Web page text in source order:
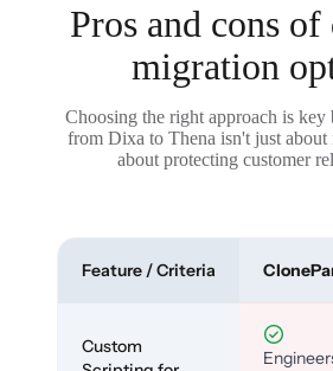
Pros and cons
migration
Choosing the right approach is key
from Dixa to Thena isn't just about
about protecting customer
Feature / Criteria
Custom